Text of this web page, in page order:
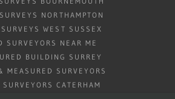
NORTHAMPTON
WEST SUSSEX
SURVEYORS NEAR ME
BUILDING SURREY
MEASURED SURVEYORS
CATERHAM